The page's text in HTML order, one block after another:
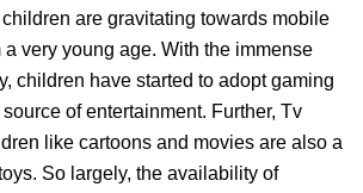
are gravitating towards mobile
very young age. With the immense
children have started to adopt gaming
of entertainment. Further, Tv
like cartoons and movies are also a
So largely, the availability of